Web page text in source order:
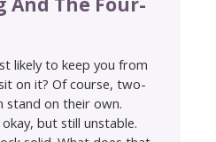
likely to keep you from
on it? Of course, two-
stand on their own.
but still unstable.